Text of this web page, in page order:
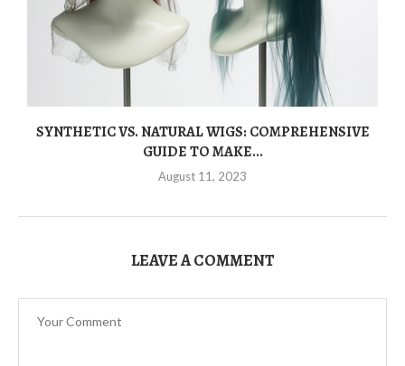
SYNTHETIC VS. NATURAL WIGS: COMPREHENSIVE
GUIDE TO MAKE...
August 11, 2023
LEAVE A COMMENT